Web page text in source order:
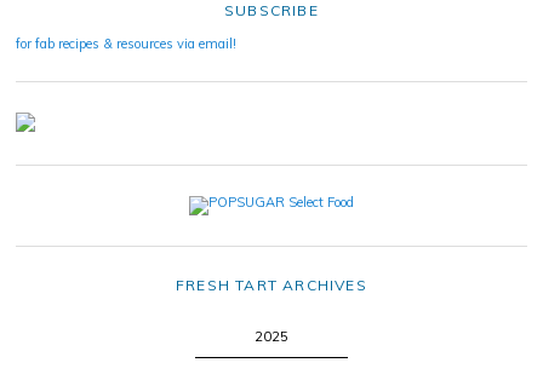
SUBSCRIBE
for fab recipes & resources via email!
FRESH TART ARCHIVES
2025